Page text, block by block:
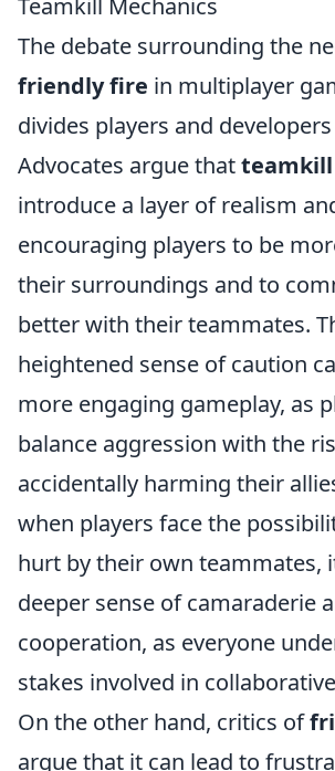
Teamkill Mechanics
The debate surrounding the
friendly fire in multiplayer
divides players and
Advocates argue thatteamkill
introduce a layer of realism
encouraging players to be
their surroundings and to
better with their teammates.
heightened sense of caution
more engaging gameplay, as
balance aggression with the
accidentally harming their
when players face the
hurt by their own teammates,
deeper sense of camaraderie
cooperation, as everyone
stakes involved in
On the other hand, critics of
argue that it can lead to